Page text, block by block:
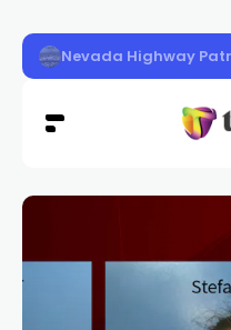
Las Vegas students